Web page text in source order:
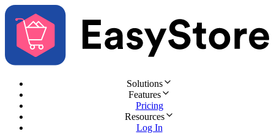
Solutions
Features
Pricing
Resources
Log In